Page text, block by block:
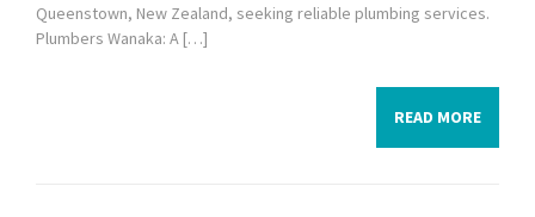
Queenstown, New Zealand, seeking reliable plumbing services.
Plumbers Wanaka: A […]
READ MORE